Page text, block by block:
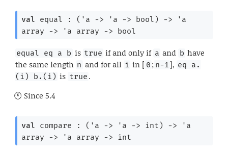
val equal : ( 'a -> 'a -> bool) ->
'a
array
-> 'a array -> bool
equal eq a b is true if and only if a and b have
the same length n and for all i in [ 0 ; n-1], eq a.
(i) b.(i) is true .
Since 5.4
val compare : ( 'a -> 'a -> int) ->
'a
array
-> 'a array -> int